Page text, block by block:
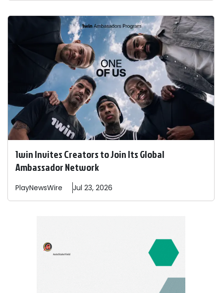
1win Invites Creators to Join Its Global
Ambassador Network
PlayNewsWire Jul 23, 2026